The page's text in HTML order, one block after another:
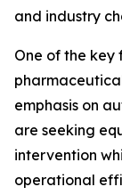
and industry
One of the
emphasis on
are seeking
intervention
operational